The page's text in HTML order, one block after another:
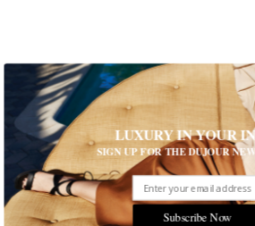
LUXURY IN YOUR
SIGN UP FOR THE DUJOUR
Subscribe Now